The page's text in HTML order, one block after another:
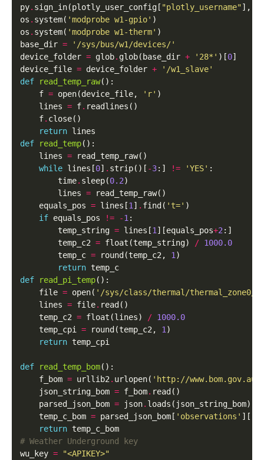
py. sign_in(plotly_user_config[ "plotly_username"],
os . system( 'modprobe w1-gpio' )
os . system( 'modprobe w1-therm' )
base_dir =
'/sys/bus/w1/devices/'
device_folder = glob. glob(base_dir + '28*' )[0]
device_file = device_folder +
'/w1_slave'
def
read_temp_raw():
    f
= open(device_file, 'r' )
    lines
= f. readlines()
    f
. close()
return
def
read_temp():
    lines
= read_temp_raw()
while lines[0] . strip()[ -3:] != 'YES' :
        time
. sleep(0.2)
        lines
= read_temp_raw()
    equals_pos
= lines[1 ] . find( 't=' )
if equals_pos != -1 :
        temp_string
= lines[1 ][equals_pos+2 :]
        temp_c2
= float(temp_string) / 1000.0
        temp_c
= round(temp_c2, 1 )
return
def
read_pi_temp():
    file
= open( '/sys/class/thermal/thermal_zone0/
    lines
= file. read()
    temp_c2
= float(lines) / 1000.0
    temp_cpi
= round(temp_c2, 1 )
return temp_cpi
def read_temp_bom():
    f_bom
= urllib2 . urlopen( 'http://www.bom.gov.au/
    json_string_bom
= f_bom. read()
    parsed_json_bom
= json. loads(json_string_bom)
    temp_c_bom
= parsed_json_bom[ 'observations' ][
return
# Weather Underground key
wu_key =
"<APIKEY>"